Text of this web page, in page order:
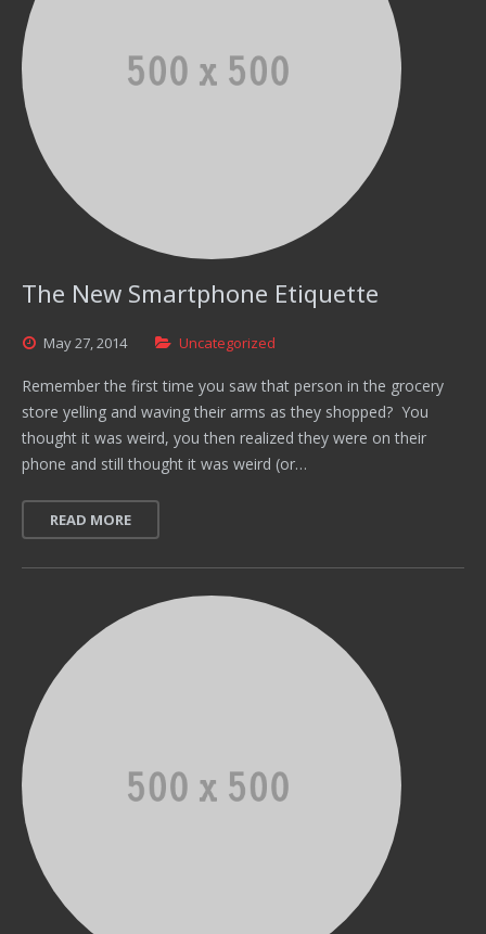
The New Smartphone Etiquette
May27,2014 Uncategorized
Remember the first time you saw that person in the grocery
store yelling and waving their arms as they shopped? You
thought it was weird, you then realized they were on their
phone and still thought it was weird (or…
READ MORE